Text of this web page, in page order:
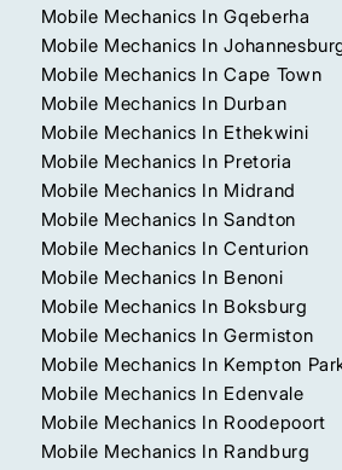
Mobile Mechanics In Gqeberha
Mobile Mechanics In
Mobile Mechanics In Cape Town
Mobile Mechanics In Durban
Mobile Mechanics In Ethekwini
Mobile Mechanics In Pretoria
Mobile Mechanics In Midrand
Mobile Mechanics In Sandton
Mobile Mechanics In Centurion
Mobile Mechanics In Benoni
Mobile Mechanics In Boksburg
Mobile Mechanics In Germiston
Mobile Mechanics In Kempton
Mobile Mechanics In Edenvale
Mobile Mechanics In Roodepoort
Mobile Mechanics In Randburg